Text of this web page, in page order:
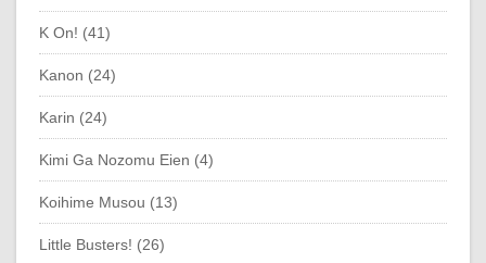
K On! (41)
Kanon (24)
Karin (24)
Kimi Ga Nozomu Eien (4)
Koihime Musou (13)
Little Busters! (26)